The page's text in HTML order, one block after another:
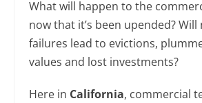
What will happen to the
now that it’s been upended? Will
failures lead to evictions,
values and lost investments?
Here in California, commercial